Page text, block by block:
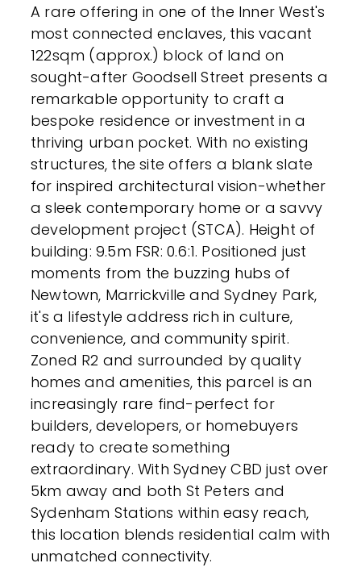
A rare offering in one of the Inner West's
most connected enclaves, this vacant
122sqm (approx.) block of land on
sought-after Goodsell Street presents a
remarkable opportunity to craft a
bespoke residence or investment in a
thriving urban pocket. With no existing
structures, the site offers a blank slate
for inspired architectural vision-whether
a sleek contemporary home or a savvy
development project (STCA). Height of
building: 9.5m FSR: 0.6:1. Positioned just
moments from the buzzing hubs of
Newtown, Marrickville and Sydney Park,
it's a lifestyle address rich in culture,
convenience, and community spirit.
Zoned R2 and surrounded by quality
homes and amenities, this parcel is an
increasingly rare find-perfect for
builders, developers, or homebuyers
ready to create something
extraordinary. With Sydney CBD just over
5km away and both St Peters and
Sydenham Stations within easy reach,
this location blends residential calm with
unmatched connectivity.